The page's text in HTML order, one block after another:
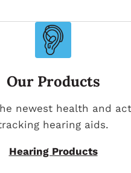
Our Products
newest health and
hearing aids.
Hearing Products